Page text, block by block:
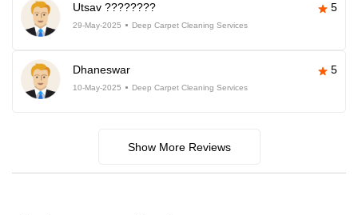
Utsav ???????? 5
29-May-2025 Deep Carpet Cleaning Services
Dhaneswar 5
10-May-2025 Deep Carpet Cleaning Services
Show More Reviews